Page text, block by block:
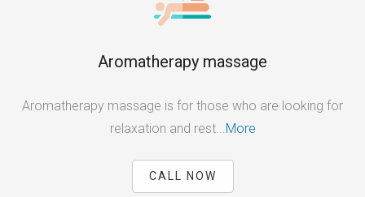
Aromatherapy massage
Aromatherapy massage is for those who are looking for
relaxation and rest...More
CALL NOW